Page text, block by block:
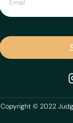
Copyright © 2022